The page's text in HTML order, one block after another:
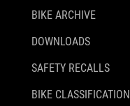
BIKE ARCHIVE
DOWNLOADS
SAFETY RECALLS
BIKE CLASSIFICATION